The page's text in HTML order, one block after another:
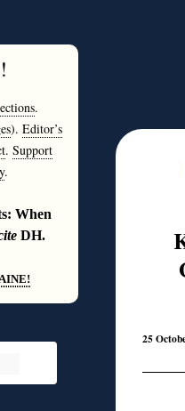
!
.
). Editor’s
. Support
.
When
DH.
25